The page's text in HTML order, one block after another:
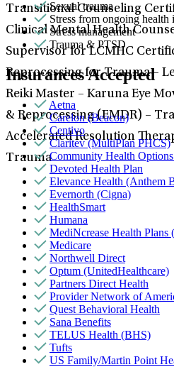
Transitional Counseling
Clinical Mental Health
Supervisor for LCMHC
Reprocessing for Trauma –
Reiki Master – Karuna Eye
& Reprocessing (EMDR) –
Accelerated Resolution
Trauma
Sexual trauma
Stress from ongoing health
Stress management
Trauma & PTSD
Insurances Accepted
Aetna
Carelon (Beacon)
Centivo
Claritev (MultiPlan PHCS)
Community Health
Devoted Health Plan
Elevance Health (Anthem
Evernorth (Cigna)
HealthSmart
Humana
MediNcrease Health Plans
Medicare
Northwell Direct
Optum (UnitedHealthcare)
Partners Direct Health
Provider Network of
Quest Behavioral Health
Sana Benefits
TELUS Health (BHS)
Tufts
US Family/Martin Point